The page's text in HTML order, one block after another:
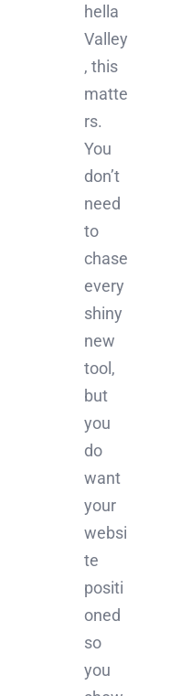
hella
Valley
, this
matte
rs.
You
don’t
need
to
chase
every
shiny
new
tool,
but
you
do
want
your
websi
te
positi
oned
so
you